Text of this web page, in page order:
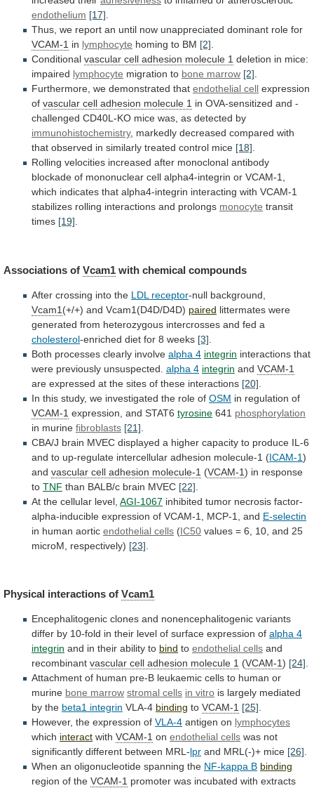
endothelium [17]
Thus, we report an until now unappreciated dominant role for
VCAM-1 in lymphocyte homing to BM [2]
Conditional vascular cell adhesion molecule 1 deletion in mice:
impaired lymphocyte migration to bone marrow [2]
Furthermore, we demonstrated that endothelial cell expression
of vascular cell adhesion molecule 1 in OVA-sensitized and -
challenged CD40L-KO mice was, as detected by
immunohistochemistry, markedly decreased compared with
that observed in similarly treated control mice [18]
Rolling velocities increased after monoclonal antibody
blockade of mononuclear cell alpha4-integrin or VCAM-1,
which indicates that alpha4-integrin interacting with VCAM-1
stabilizes rolling interactions and prolongs monocyte transit
times [19]
Associations of Vcam1 with chemical compounds
After crossing into the LDL receptor-null background,
Vcam1 (+/+) and Vcam1(D4D/D4D) paired littermates were
generated from heterozygous intercrosses and fed a
cholesterol-enriched diet for 8 weeks [3]
Both processes clearly involve alpha 4 integrin interactions that
were previously unsuspected. alpha 4 integrin and VCAM-1
are expressed at the sites of these interactions [20]
In this study, we investigated the role of OSM in regulation of
VCAM-1 expression, and STAT6 tyrosine 641 phosphorylation
in murine fibroblasts [21]
CBA/J brain MVEC displayed a higher capacity to produce IL-6
and to up-regulate intercellular adhesion molecule-1 (ICAM-1)
and vascular cell adhesion molecule-1 (VCAM-1) in response
to TNF than BALB/c brain MVEC [22]
At the cellular level, AGI-1067 inhibited tumor necrosis factor-
alpha-inducible expression of VCAM-1, MCP-1, and E-selectin
in human aortic endothelial cells (IC50 values = 6, 10, and 25
microM,
respectively) [23]
Physical interactions of Vcam1
Encephalitogenic clones and nonencephalitogenic variants
differ by 10-fold in their level of surface expression of alpha 4
integrin and in their ability to bind to endothelial cells and
recombinant vascular cell adhesion molecule 1 (VCAM-1) [24].
Attachment of human pre-B leukaemic cells to human or
murine bone marrow stromal cells in vitro is largely mediated
by the beta1 integrin VLA-4 binding to VCAM-1 [25].
However, the expression of VLA-4 antigen on lymphocytes
which interact with VCAM-1 on endothelial cells was not
significantly different between MRL-lpr and MRL(-)+ mice [26].
When an oligonucleotide spanning the NF-kappa B binding
region of the VCAM-1 promoter was incubated with extracts